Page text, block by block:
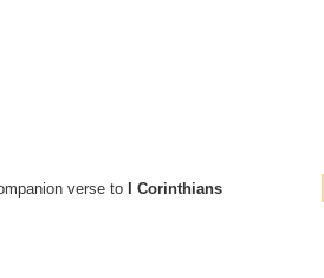
verse toI Corinthians